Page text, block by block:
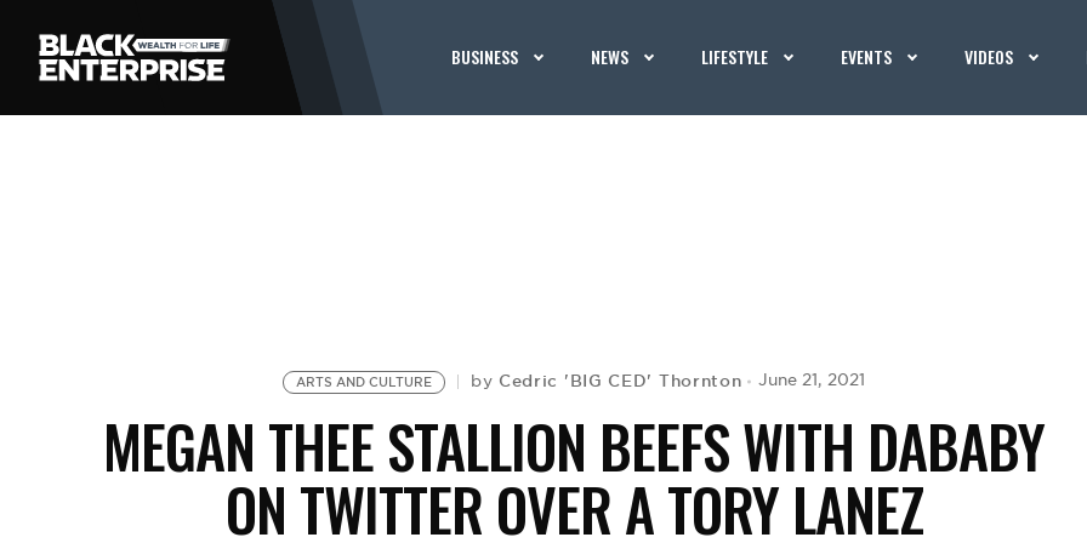
BUSINESS NEWS LIFESTYLE EVENTS VIDEOS
ARTS AND CULTURE by Cedric 'BIG CED' Thornton June 21, 2021
MEGAN THEE STALLION BEEFS WITH DABABY
ON TWITTER OVER A TORY LANEZ